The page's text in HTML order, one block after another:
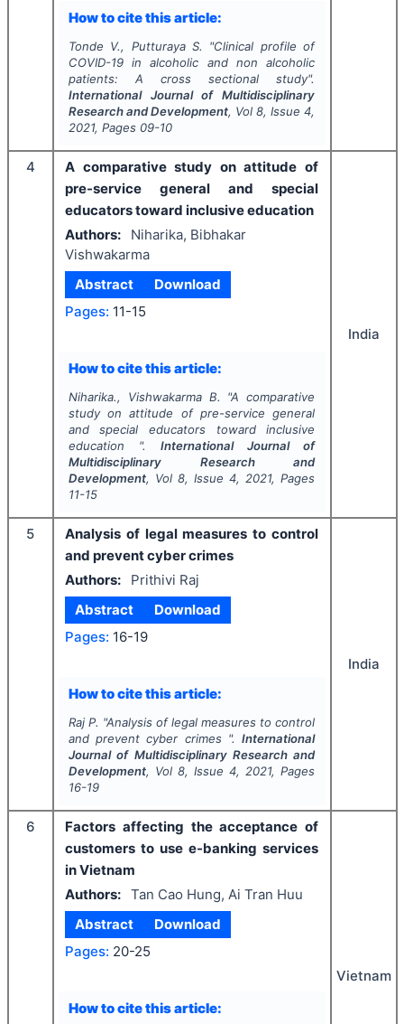
How to cite this article:
Tonde V., Putturaya S. "Clinical profile of
COVID-19 in alcoholic and non alcoholic
patients: A cross sectional study".
International Journal of Multidisciplinary
Research and Development, Vol8, Issue4,
2021, Pages 09-10
4
A comparative study on attitude of
pre-service general and special
educators toward inclusive education
Authors:
Niharika, Bibhakar
Vishwakarma
Abstract
Download
Pages: 11-15
How to cite this article:
Niharika., Vishwakarma B. "A comparative
study on attitude of pre-service general
and special educators toward inclusive
education ". International Journal of
Multidisciplinary Research and
Development, Vol 8, Issue4, 2021, Pages
11-15
India
5
Analysis of legal measures to control
and prevent cyber crimes
Authors:
Prithivi Raj
Abstract
Download
Pages: 16-19
How to cite this article:
Raj P. "Analysis of legal measures to control
and prevent cyber crimes ".International
Journal of Multidisciplinary Research and
Development, Vol 8, Issue4, 2021, Pages
16-19
India
6
Factors affecting the acceptance of
customers to use e-banking services
in Vietnam
Authors: Tan Cao Hung, Ai Tran Huu
Abstract
Download
Pages: 20-25
How to cite this article:
Vietnam